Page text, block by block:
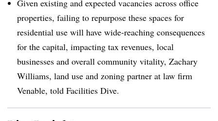
Given existing and expected vacancies across office
properties, failing to repurpose these spaces for
residential use will have wide-reaching consequences
for the capital, impacting tax revenues, local
businesses and overall community vitality, Zachary
Williams, land use and zoning partner at law firm
Venable, told Facilities Dive.